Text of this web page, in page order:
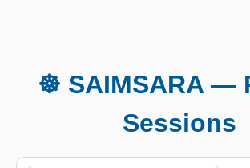
☸️ SAIMSARA —
Sessions